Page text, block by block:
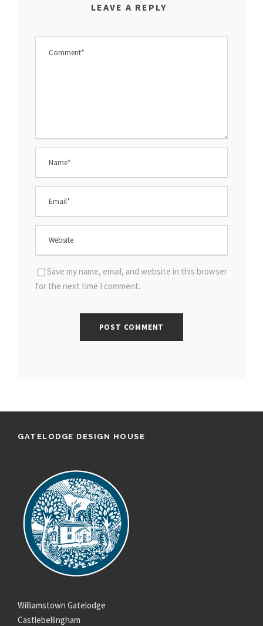
LEAVE A REPLY
Save my name, email, and website in this browser
for the next time I comment.
GATELODGE DESIGN HOUSE
Williamstown Gatelodge
Castlebellingham